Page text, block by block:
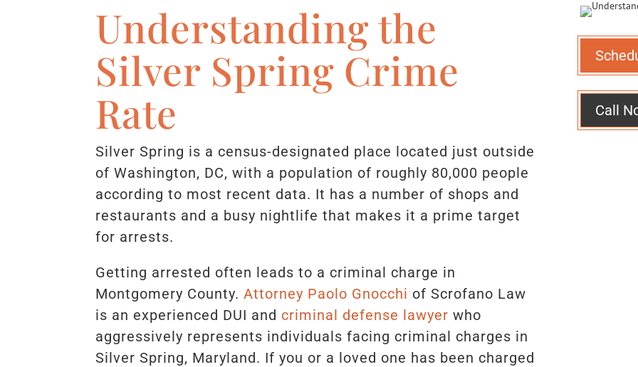
Understanding the
Silver Spring Crime
Rate
Silver Spring is a census-designated place located just outside
of Washington, DC, with a population of roughly 80,000 people
according to most recent data. It has a number of shops and
restaurants and a busy nightlife that makes it a prime target
for arrests.
Getting arrested often leads to a criminal charge in
Montgomery County. Attorney Paolo Gnocchi of Scrofano Law
is an experienced DUI and criminal defense lawyer who
aggressively represents individuals facing criminal charges in
Silver Spring, Maryland. If you or a loved one has been charged
Call